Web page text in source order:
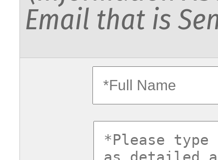
Email that is
fullname